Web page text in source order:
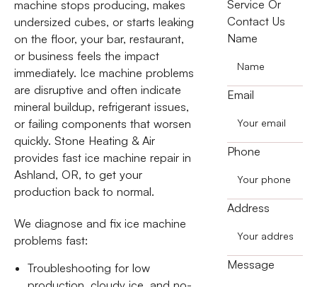
machine stops producing, makes
undersized cubes, or starts leaking
on the floor, your bar, restaurant,
or business feels the impact
immediately. Ice machine problems
are disruptive and often indicate
mineral buildup, refrigerant issues,
or failing components that worsen
quickly. Stone Heating & Air
provides fast ice machine repair in
Ashland, OR, to get your
production back to normal.
We diagnose and fix ice machine
problems fast:
Troubleshooting for low
Service Or
Contact Us
Name
Email
Phone
Address
Message